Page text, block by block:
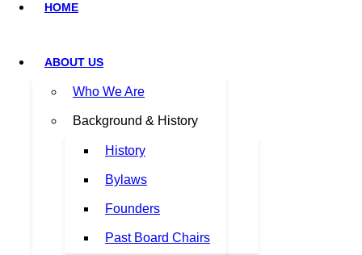
HOME
ABOUT US
Who We Are
Background & History
History
Bylaws
Founders
Past Board Chairs